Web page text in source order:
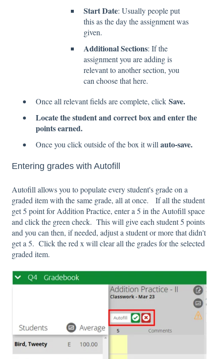
Start Date: Usually people put
this as the day the assignment was
given.
Additional Sections: If the
assignment you are adding is
relevant to another section, you
can choose that here.
Once all relevant fields are complete, click Save.
Locate the student and correct box and enter the
points earned.
Once you click outside of the box it willauto-save.
Entering grades with Autofill
Autofill allows you to populate every student's grade on a
graded item with the same grade, all at once. If all the student
get 5 point for Addition Practice, enter a 5 in the Autofill space
and click the green check. This will give each student 5 points
and you can then, if needed, adjust a student or more that didn't
get a 5. Click the red x will clear all the grades for the selected
graded item.